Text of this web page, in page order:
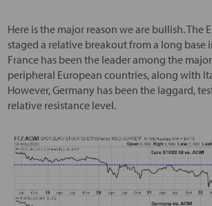
Here is the major reason we are bullish. The
staged a relative breakout from a long base
France has been the leader among the
peripheral European countries, along with
However, Germany has been the laggard,
relative resistance level.